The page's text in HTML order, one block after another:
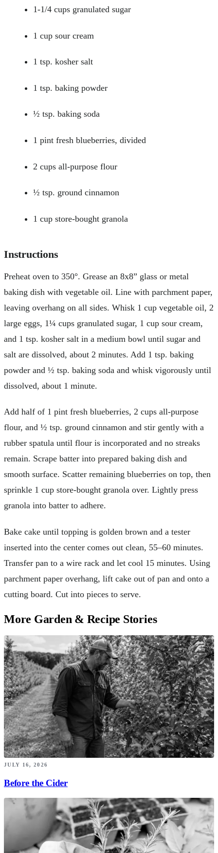
1-1/4 cups granulated sugar
1 cup sour cream
1 tsp. kosher salt
1 tsp. baking powder
½ tsp. baking soda
1 pint fresh blueberries, divided
2 cups all-purpose flour
½ tsp. ground cinnamon
1 cup store-bought granola
Instructions
Preheat oven to 350°. Grease an 8x8” glass or metal
baking dish with vegetable oil. Line with parchment paper,
leaving overhang on all sides. Whisk 1 cup vegetable oil, 2
large eggs, 1¼ cups granulated sugar, 1 cup sour cream,
and 1 tsp. kosher salt in a medium bowl until sugar and
salt are dissolved, about 2 minutes. Add 1 tsp. baking
powder and ½ tsp. baking soda and whisk vigorously until
dissolved, about 1 minute.
Add half of 1 pint fresh blueberries, 2 cups all-purpose
flour, and ½ tsp. ground cinnamon and stir gently with a
rubber spatula until flour is incorporated and no streaks
remain. Scrape batter into prepared baking dish and
smooth surface. Scatter remaining blueberries on top, then
sprinkle 1 cup store-bought granola over. Lightly press
granola into batter to adhere.
Bake cake until topping is golden brown and a tester
inserted into the center comes out clean, 55–60 minutes.
Transfer pan to a wire rack and let cool 15 minutes. Using
parchment paper overhang, lift cake out of pan and onto a
cutting board. Cut into pieces to serve.
More Garden & Recipe Stories
JULY 16, 2026
Before the Cider